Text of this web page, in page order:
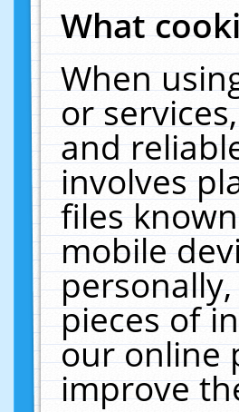
What
When
or
and
involves
files
mobile
pieces of
our online
improve